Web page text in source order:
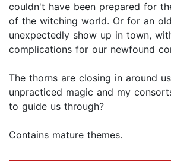
couldn't have been prepared for
of the witching world. Or for an
unexpectedly show up in town,
complications for our newfound
The thorns are closing in around
unpracticed magic and my
to guide us through?
Contains mature themes.